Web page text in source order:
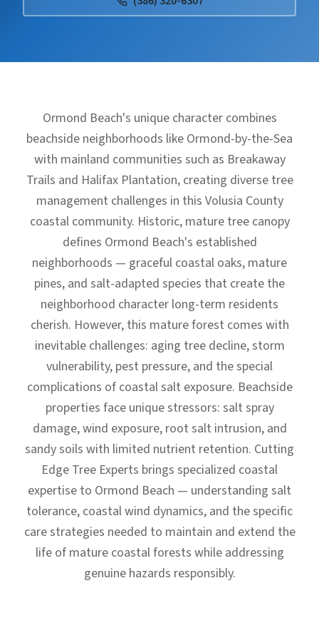
Ormond Beach's unique character combines
beachside neighborhoods like Ormond-by-the-Sea
with mainland communities such as Breakaway
Trails and Halifax Plantation, creating diverse tree
management challenges in this Volusia County
coastal community. Historic, mature tree canopy
defines Ormond Beach's established
neighborhoods — graceful coastal oaks, mature
pines, and salt-adapted species that create the
neighborhood character long-term residents
cherish. However, this mature forest comes with
inevitable challenges: aging tree decline, storm
vulnerability, pest pressure, and the special
complications of coastal salt exposure. Beachside
properties face unique stressors: salt spray
damage, wind exposure, root salt intrusion, and
sandy soils with limited nutrient retention. Cutting
Edge Tree Experts brings specialized coastal
expertise to Ormond Beach — understanding salt
tolerance, coastal wind dynamics, and the specific
care strategies needed to maintain and extend the
life of mature coastal forests while addressing
genuine hazards responsibly.